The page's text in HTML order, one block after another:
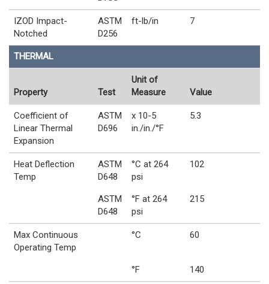
IZOD Impact-
Notched
ASTM
D256
ft-lb/in 7
THERMAL
Property Test
Unit of
Measure
Value
Coefficient of
Linear Thermal
Expansion
ASTM
D696
x 10-5
in./in./°F
5.3
Heat Deflection
Temp
ASTM
D648
°C at 264
psi
102
ASTM
D648
°F at 264
psi
215
Max Continuous
Operating Temp
°C 60
°F 140